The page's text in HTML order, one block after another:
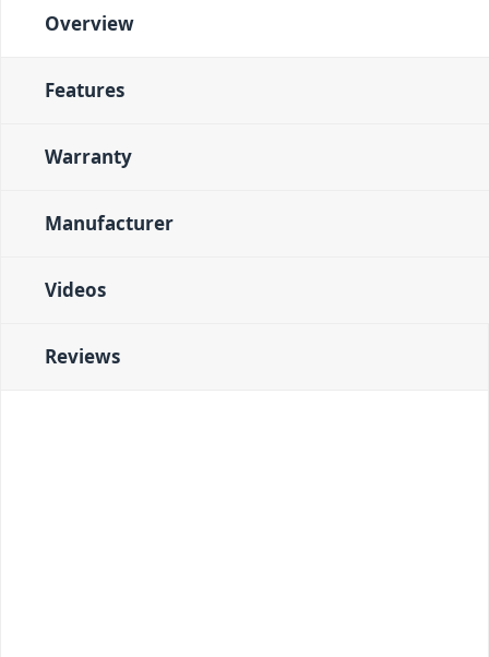
Overview
Features
Warranty
Manufacturer
Videos
Reviews